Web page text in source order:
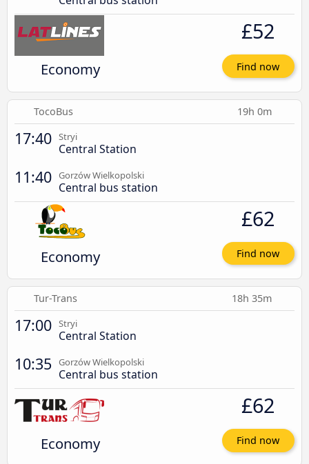
Economy
£52
Find now
TocoBus 19h 0m
17:40 Stryi
Central Station
11:40 Gorzów Wielkopolski
Central bus station
Economy
£62
Find now
Tur-Trans 18h 35m
17:00 Stryi
Central Station
10:35 Gorzów Wielkopolski
Central bus station
Economy
£62
Find now